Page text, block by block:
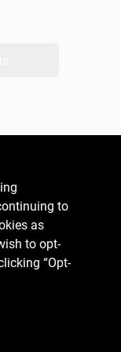
to
as
to opt-
“Opt-